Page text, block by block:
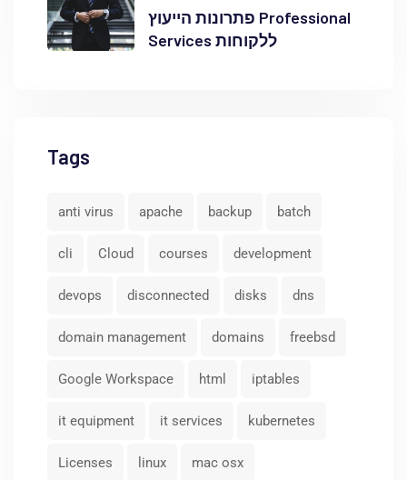
פתרונות הייעוץ Professional
Services ללקוחות
Tags
anti virus apache backup batch
cli Cloud courses development
devops disconnected disks dns
domain management domains freebsd
Google Workspace html iptables
it equipment it services kubernetes
Licenses linux mac osx